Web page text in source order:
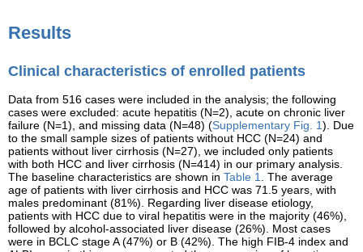
Results
Clinical characteristics of enrolled patients
Data from 516 cases were included in the analysis; the following
cases were excluded: acute hepatitis (N=2), acute on chronic liver
failure (N=1), and missing data (N=48) (Supplementary Fig. 1). Due
to the small sample sizes of patients without HCC (N=24) and
patients without liver cirrhosis (N=27), we included only patients
with both HCC and liver cirrhosis (N=414) in our primary analysis.
The baseline characteristics are shown in Table 1
. The average
age of patients with liver cirrhosis and HCC was 71.5 years, with
males predominant (81%). Regarding liver disease etiology,
patients with HCC due to viral hepatitis were in the majority (46%),
followed by alcohol-associated liver disease (26%). Most cases
were in BCLC stage A (47%) or B (42%). The high FIB-4 index and